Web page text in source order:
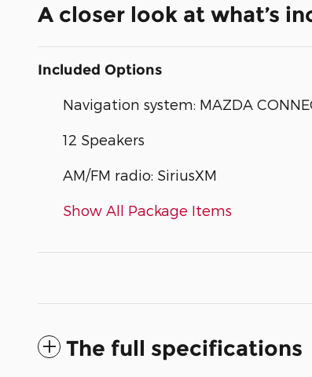
A closer look at what’s
Included Options
Navigation system: MAZDA
12 Speakers
AM/FM radio: SiriusXM
Show All Package Items
The full specifications